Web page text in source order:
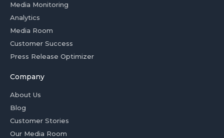
Media Monitoring
Analytics
Media Room
Customer Success
Press Release Optimizer
Company
About Us
Blog
Customer Stories
Our Media Room